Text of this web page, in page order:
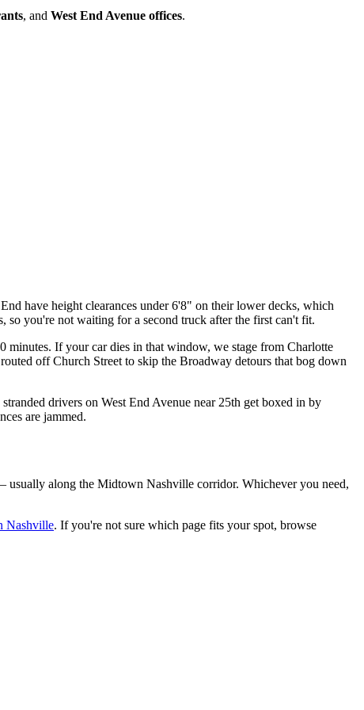
, and West End Avenue offices.
have height clearances under 6'8" on their lower decks, which
so you're not waiting for a second truck after the first can't fit.
If your car dies in that window, we stage from Charlotte
off Church Street to skip the Broadway detours that bog down
drivers on West End Avenue near 25th get boxed in by
are jammed.
usually along the Midtown Nashville corridor. Whichever you need,
Nashville. If you're not sure which page fits your spot, browse